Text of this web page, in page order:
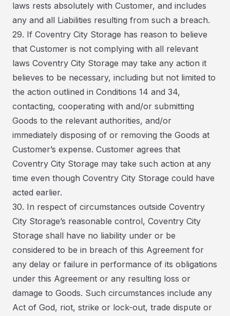
laws rests absolutely with Customer, and includes
any and all Liabilities resulting from such a breach.
29. If Coventry City Storage has reason to believe
that Customer is not complying with all relevant
laws Coventry City Storage may take any action it
believes to be necessary, including but not limited to
the action outlined in Conditions 14 and 34,
contacting, cooperating with and/or submitting
Goods to the relevant authorities, and/or
immediately disposing of or removing the Goods at
Customer’s expense. Customer agrees that
Coventry City Storage may take such action at any
time even though Coventry City Storage could have
acted earlier.
30. In respect of circumstances outside Coventry
City Storage’s reasonable control, Coventry City
Storage shall have no liability under or be
considered to be in breach of this Agreement for
any delay or failure in performance of its obligations
under this Agreement or any resulting loss or
damage to Goods. Such circumstances include any
Act of God, riot, strike or lock-out, trade dispute or